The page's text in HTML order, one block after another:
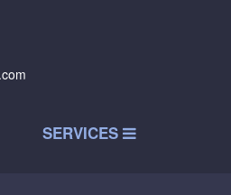
SERVICES